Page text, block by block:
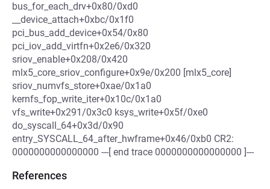
bus_for_each_drv+0x80/0xd0
__device_attach+0xbc/0x1f0
pci_bus_add_device+0x54/0x80
pci_iov_add_virtfn+0x2e6/0x320
sriov_enable+0x208/0x420
mlx5_core_sriov_configure+0x9e/0x200 [mlx5_core]
sriov_numvfs_store+0xae/0x1a0
kernfs_fop_write_iter+0x10c/0x1a0
vfs_write+0x291/0x3c0 ksys_write+0x5f/0xe0
do_syscall_64+0x3d/0x90
entry_SYSCALL_64_after_hwframe+0x46/0xb0 CR2:
0000000000000000 ---[ end trace 0000000000000000 ]---
References